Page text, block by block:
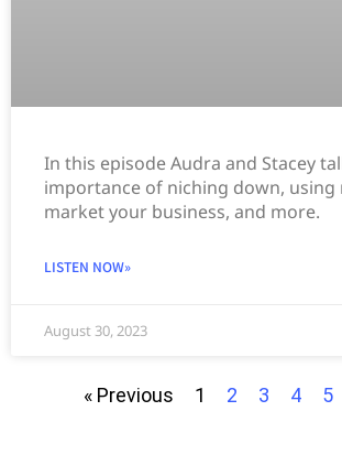
In this episode Audra and Stacey
importance of niching down, using
market your business, and more.
LISTEN NOW»
August 30, 2023
« Previous 1 2 3 4 5